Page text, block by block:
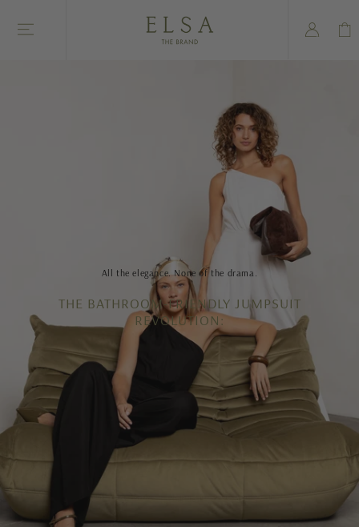
content
in
Cart
All the elegance. None of the drama.
THE BATHROOM-FRIENDLY JUMPSUIT
REVOLUTION: